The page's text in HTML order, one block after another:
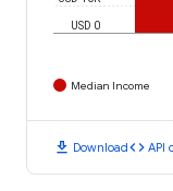
USD 0
Median Income
download Downloadcode API